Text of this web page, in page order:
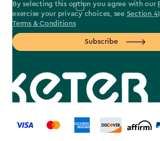
By selecting this option you agree with our
exercise your privacy choices, see Section 4
Terms & Conditions
Subscribe
label.payment